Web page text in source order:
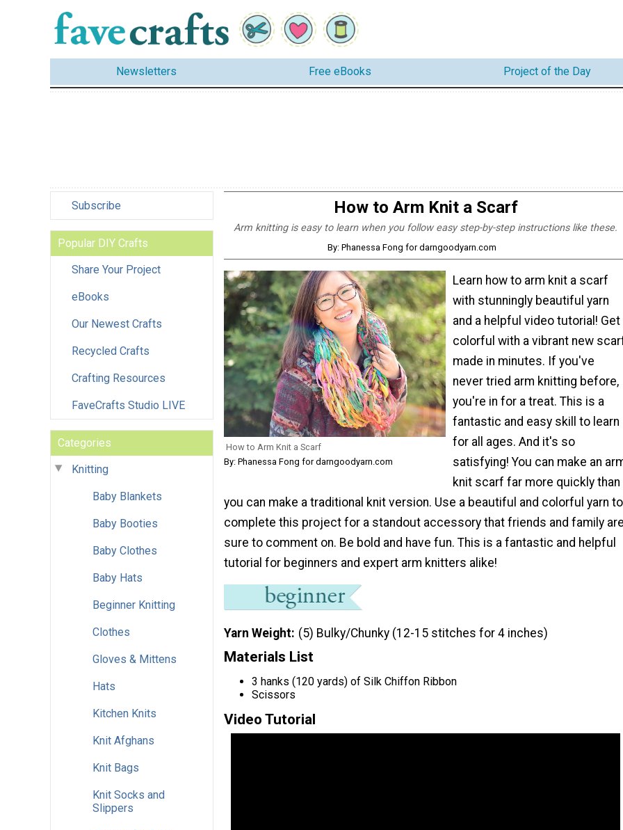
Newsletters Free eBooks Project of the Day
Subscribe
Popular DIY Crafts
Share Your Project
eBooks
Our Newest Crafts
Recycled Crafts
Crafting Resources
FaveCrafts Studio LIVE
Categories
Knitting
Baby Blankets
Baby Booties
Baby Clothes
Baby Hats
Beginner Knitting
Clothes
Gloves & Mittens
Hats
Kitchen Knits
Knit Afghans
Knit Bags
Knit Socks and
Slippers
How to Arm Knit a Scarf
Arm knitting is easy to learn when you follow easy step-by-step instructions like these.
By: Phanessa Fong for darngoodyarn.com
How to Arm Knit a Scarf
By: Phanessa Fong for darngoodyarn.com
Learn how to arm knit a scarf
with stunningly beautiful yarn
and a helpful video tutorial! Get
colorful with a vibrant new
made in minutes. If you've
never tried arm knitting before,
you're in for a treat. This is a
fantastic and easy skill to learn
for all ages. And it's so
satisfying! You can make an
knit scarf far more quickly than
you can make a traditional knit version. Use a beautiful and colorful yarn to
complete this project for a standout accessory that friends and family
sure to comment on. Be bold and have fun. This is a fantastic and helpful
tutorial for beginners and expert arm knitters alike!
Yarn Weight (5) Bulky/Chunky (12-15 stitches for 4 inches)
Materials List
3 hanks (120 yards) of Silk Chiffon Ribbon
Scissors
Video Tutorial